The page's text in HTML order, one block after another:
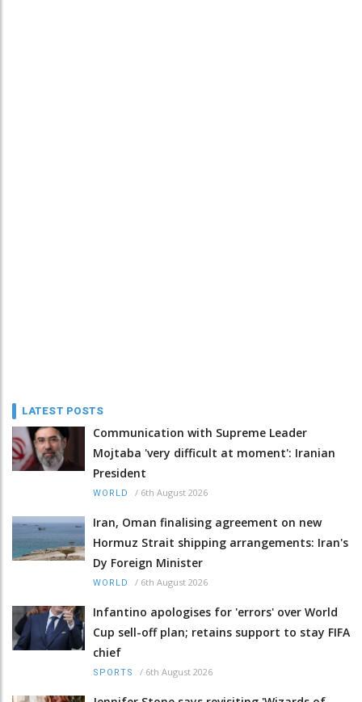
LATEST POSTS
Communication with Supreme Leader
Mojtaba 'very difficult at moment': Iranian
President
WORLD / 6th August 2026
Iran, Oman finalising agreement on new
Hormuz Strait shipping arrangements: Iran's
Dy Foreign Minister
WORLD / 6th August 2026
Infantino apologises for 'errors' over World
Cup sell-off plan; retains support to stay FIFA
chief
SPORTS / 6th August 2026